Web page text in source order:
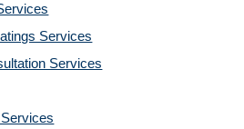
Services
Services